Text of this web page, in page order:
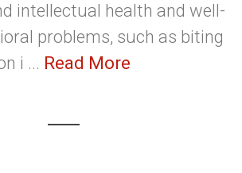
intellectual health and well-
problems, such as biting
i ... Read More